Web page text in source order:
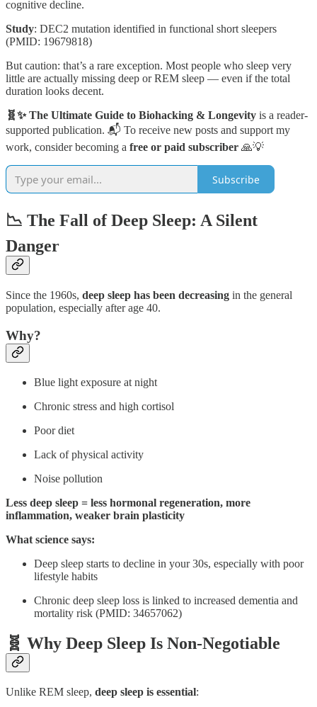
cognitive decline.
Study: DEC2 mutation identified in functional short sleepers
(PMID: 19679818)
But caution: that’s a rare exception. Most people who sleep very
little are actually missing deep or REM sleep — even if the total
duration looks decent.
🧬✨ The Ultimate Guide to Biohacking & Longevity is a reader-
supported publication. 📬 To receive new posts and support my
work, consider becoming a free or paid subscriber 🙏💡
Subscribe
📉 The Fall of Deep Sleep: A Silent
Danger
Since the 1960s, deep sleep has been decreasing in the general
population, especially after age 40.
Why?
Blue light exposure at night
Chronic stress and high cortisol
Poor diet
Lack of physical activity
Noise pollution
Less deep sleep = less hormonal regeneration, more
inflammation, weaker brain plasticity
What science says:
Deep sleep starts to decline in your 30s, especially with poor
lifestyle habits
Chronic deep sleep loss is linked to increased dementia and
mortality risk (PMID: 34657062)
🧬 Why Deep Sleep Is Non-Negotiable
Unlike REM sleep, deep sleep is essential: